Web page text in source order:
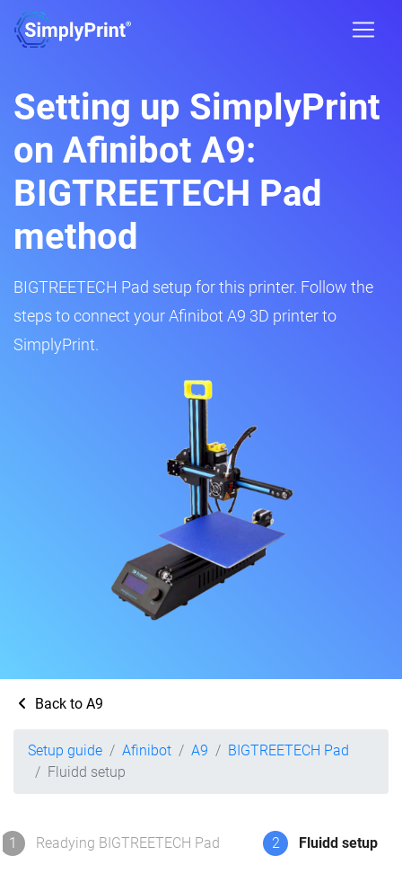
Setting up SimplyPrint
on Afinibot A9:
BIGTREETECH Pad
method
BIGTREETECH Pad setup for this printer. Follow the
steps to connect your Afinibot A9 3D printer to
SimplyPrint.
Back to A9
Setup guide Afinibot A9
BIGTREETECH Pad
Fluidd setup
1 Readying BIGTREETECH Pad 2 Fluidd setup